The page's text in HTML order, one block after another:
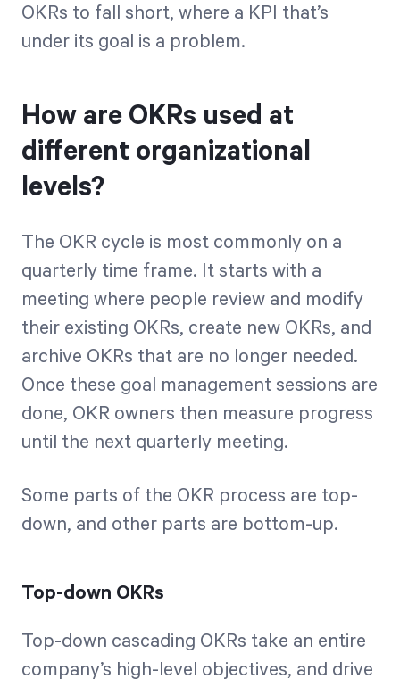
OKRs to fall short, where a KPI that’s
under its goal is a problem.
How are OKRs used at
different organizational
levels?
The OKR cycle is most commonly on a
quarterly time frame. It starts with a
meeting where people review and modify
their existing OKRs, create new OKRs, and
archive OKRs that are no longer needed.
Once these goal management sessions are
done, OKR owners then measure progress
until the next quarterly meeting.
Some parts of the OKR process are top-
down, and other parts are bottom-up.
Top-down OKRs
Top-down cascading OKRs take an entire
company’s high-level objectives, and drive